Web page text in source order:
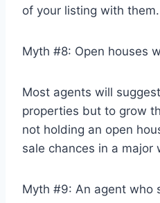
of your listing with them.
Myth #8: Open houses
Most agents will
properties but to grow
not holding an open
sale chances in a major
Myth #9: An agent who